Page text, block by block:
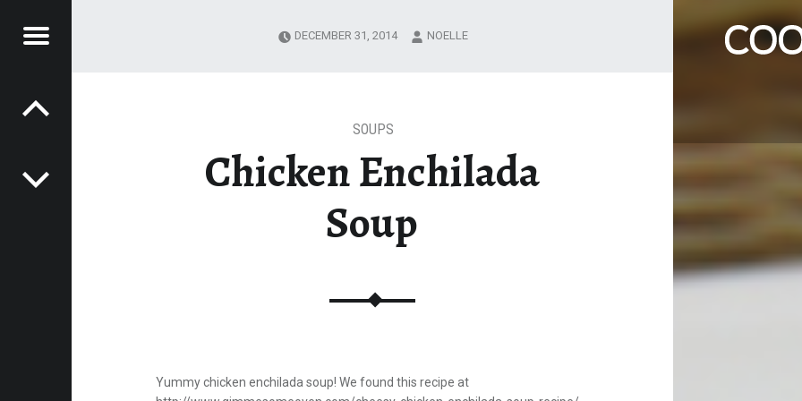
CHICKEN ENCHILADA SOUP – COOK IT UP A NOTCH
Menu
Chicken Enchilada
Soup
SOUPS
Yummy chicken enchilada soup! We found this recipe at
DECEMBER 31, 2014 NOELLE